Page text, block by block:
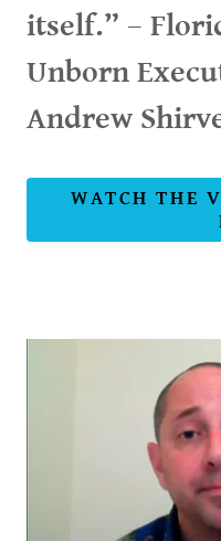
itself.” –
Unborn
Andrew
WATCH THE